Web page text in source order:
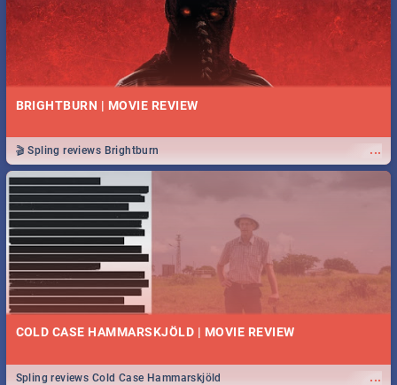
BRIGHTBURN | MOVIE REVIEW
...
🎬 Spling reviews Brightburn
COLD CASE HAMMARSKJÖLD | MOVIE REVIEW
...
Spling reviews Cold Case Hammarskjöld